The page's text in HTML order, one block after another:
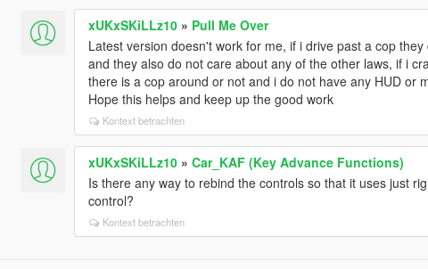
xUKxSKiLLz10» Pull Me Over
Latest version doesn't work for me, if i drive past a cop
and they also do not care about any of the other laws, if i
there is a cop around or not and i do not have any HUD or
Hope this helps and keep up the good work
Kontext betrachten
xUKxSKiLLz10» Car_KAF (Key Advance Functions)
Is there any way to rebind the controls so that it uses just
control?
Kontext betrachten